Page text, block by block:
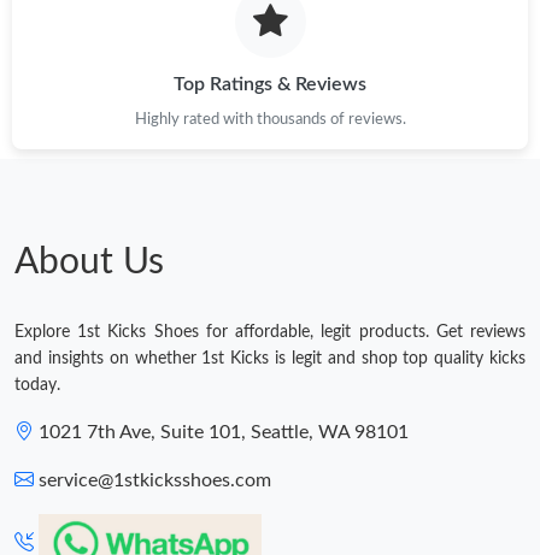
Top Ratings & Reviews
Highly rated with thousands of reviews.
About Us
Explore 1st Kicks Shoes for affordable, legit products. Get reviews
and insights on whether 1st Kicks is legit and shop top quality kicks
today.
1021 7th Ave, Suite 101, Seattle, WA 98101
service@1stkicksshoes.com